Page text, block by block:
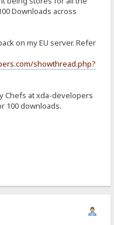
Downloads across
on my EU server. Refer
showthread.php?
Chefs at xda-developers
100 downloads.